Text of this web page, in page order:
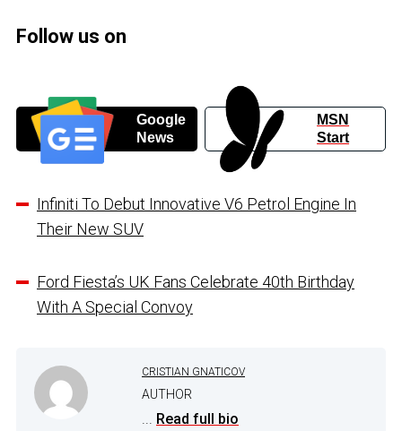
Follow us on
Google
News
MSN
Start
Infiniti To Debut Innovative V6 Petrol Engine In
Their New SUV
Ford Fiesta’s UK Fans Celebrate 40th Birthday
With A Special Convoy
CRISTIAN GNATICOV
AUTHOR
... Read full bio